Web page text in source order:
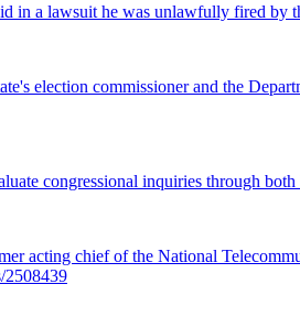
in a lawsuit he was unlawfully fired by
election commissioner and the
congressional inquiries through
acting chief of the National
2508439